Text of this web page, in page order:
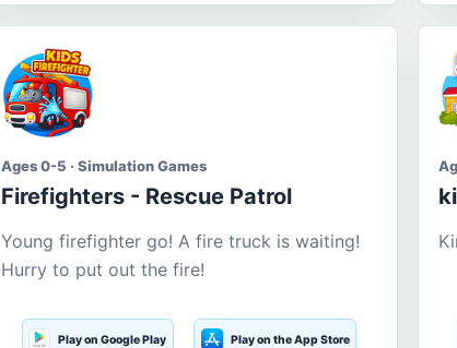
Ages 0-5 · Simulation Games
Firefighters - Rescue Patrol
Young firefighter go! A fire truck is waiting!
Hurry to put out the fire!
Play on Google Play Play on the App Store